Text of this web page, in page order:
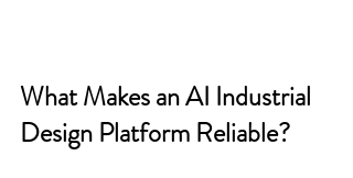
What Makes an AI Industrial
Design Platform Reliable?